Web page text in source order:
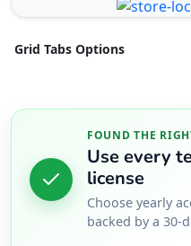
Grid Tabs Options
FOUND THE
Use every
license
Choose yearly
backed by a 30-